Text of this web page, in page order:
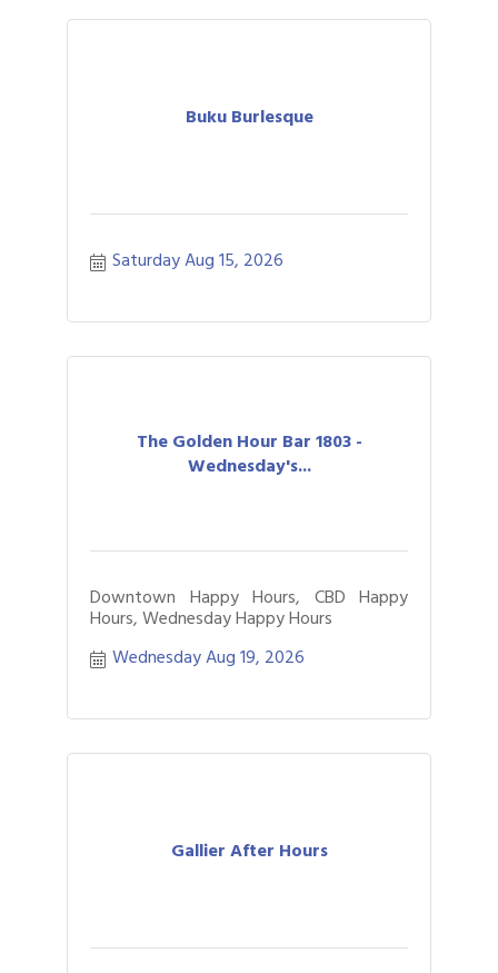
Buku Burlesque
Saturday Aug 15, 2026
The Golden Hour Bar 1803 -
Wednesday's...
Downtown Happy Hours, CBD Happy
Hours, Wednesday Happy Hours
Wednesday Aug 19, 2026
Gallier After Hours